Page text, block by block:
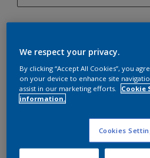
20 L
Add to Workspace
We respect your privacy.
By clicking “Accept All Cookies”, you
on your device to enhance site
assist in our marketing efforts.
Cookie
information.
Cookies